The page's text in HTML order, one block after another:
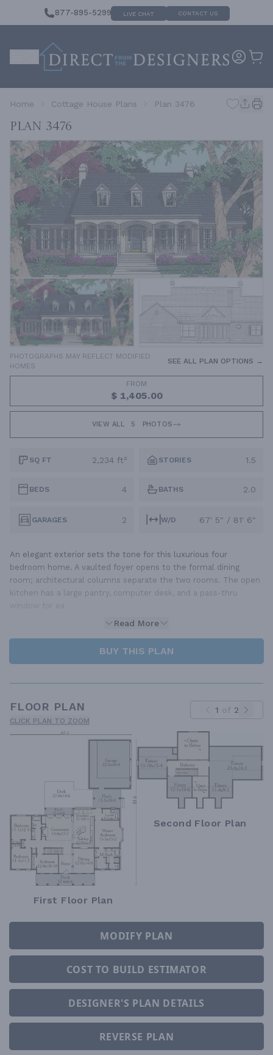
877-895-5299 LIVE CHAT CONTACT US
Home Cottage House Plans Plan 3476
Plan 3476
PHOTOGRAPHS MAY REFLECT MODIFIED
HOMES
SEE ALL PLAN OPTIONS →
FROM
$ 1,405.00
VIEW ALL 5 PHOTOS
SQ FT 2,234 ft² STORIES 1.5
BEDS 4 BATHS 2.0
GARAGES 2 W/D 67' 5" / 81' 6"
An elegant exterior sets the tone for this luxurious four
bedroom home. A vaulted foyer opens to the formal dining
room; architectural columns separate the two rooms. The open
kitchen has a large pantry, computer desk, and a pass-thru
Read More
BUY THIS PLAN
FLOOR PLAN
CLICK PLAN TO ZOOM
1 of 2
First Floor Plan
Second Floor Plan
MODIFY PLAN
COST TO BUILD ESTIMATOR
DESIGNER'S PLAN DETAILS
REVERSE PLAN